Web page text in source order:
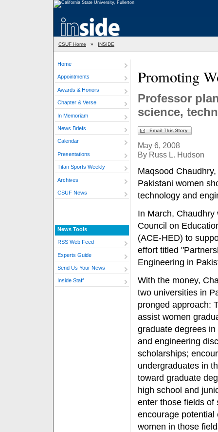
CSUF Home » INSIDE
Home
Appointments
Awards & Honors
Chapter & Verse
In Memoriam
News Briefs
Calendar
Presentations
Titan Sports Weekly
Archives
CSUF News
News Tools
RSS Web Feed
Experts Guide
Send Us Your News
Inside Staff
Promoting
Professor
science,
May 6, 2008
By Russ L. Hudson
Maqsood
Pakistani women
technology and
In March,
Council on
(ACE-HED) to
effort titled
Engineering in
With the money,
two universities in
pronged approach:
assist women
graduate degrees
and engineering
scholarships;
undergraduates in
toward graduate
high school and
enter those fields of
encourage potential
women in those